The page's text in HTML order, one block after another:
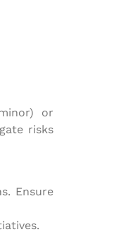
or
risks
Ensure